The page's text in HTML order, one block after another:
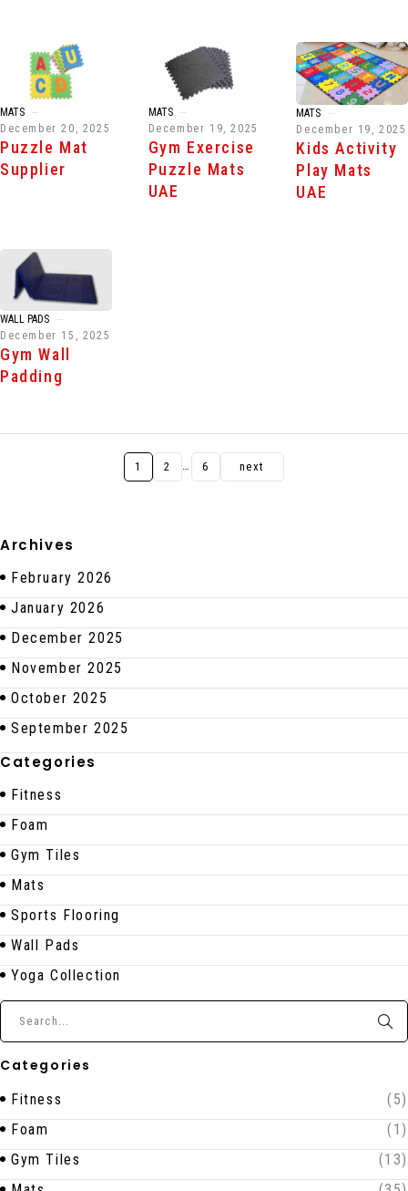
MATS
December 20, 2025
Puzzle Mat
Supplier
MATS
December 19, 2025
Gym Exercise
Puzzle Mats
UAE
MATS
December 19, 2025
Kids Activity
Play Mats
UAE
WALL PADS
December 15, 2025
Gym Wall
Padding
1 2 6 next
Archives
February 2026
January 2026
December 2025
November 2025
October 2025
September 2025
Categories
Fitness
Foam
Gym Tiles
Mats
Sports Flooring
Wall Pads
Yoga Collection
Categories
Fitness
(5)
Foam
(1)
Gym Tiles
(13)